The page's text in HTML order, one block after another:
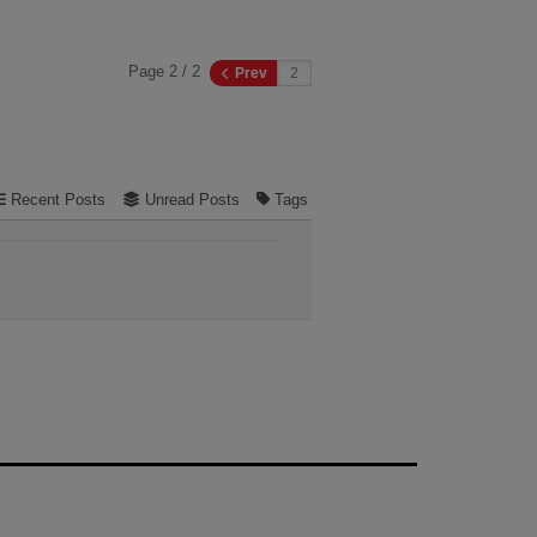
Page 2 / 2 Prev
Recent Posts Unread Posts Tags